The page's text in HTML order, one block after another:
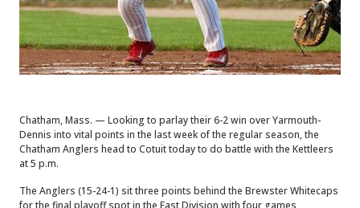
Chatham, Mass. — Looking to parlay their 6-2 win over Yarmouth-
Dennis into vital points in the last week of the regular season, the
Chatham Anglers head to Cotuit today to do battle with the Kettleers
at 5 p.m.
The Anglers (15-24-1) sit three points behind the Brewster Whitecaps
for the final playoff spot in the East Division with four games